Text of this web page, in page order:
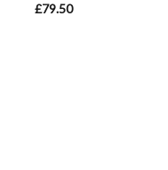
£79.50